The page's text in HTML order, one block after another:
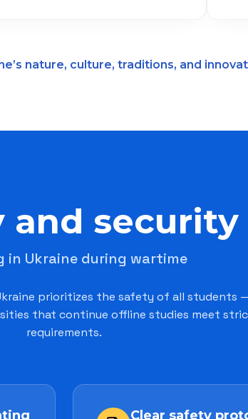
nature, culture, traditions, and
and security
in Ukraine during wartime
prioritizes the safety of all students
that continue offline studies meet
requirements.
Clear safety